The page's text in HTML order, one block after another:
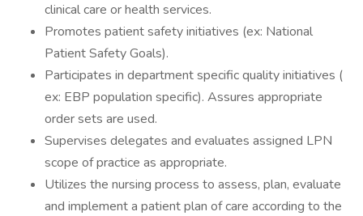
clinical care or health services.
Promotes patient safety initiatives (ex: National
Patient Safety Goals).
Participates in department specific quality initiatives (
ex: EBP population specific). Assures appropriate
order sets are used.
Supervises delegates and evaluates assigned LPN
scope of practice as appropriate.
Utilizes the nursing process to assess, plan, evaluate
and implement a patient plan of care according to the